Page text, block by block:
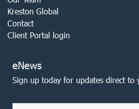
Kreston Global
Contact
Client Portal login
eNews
Sign up today for updates direct to